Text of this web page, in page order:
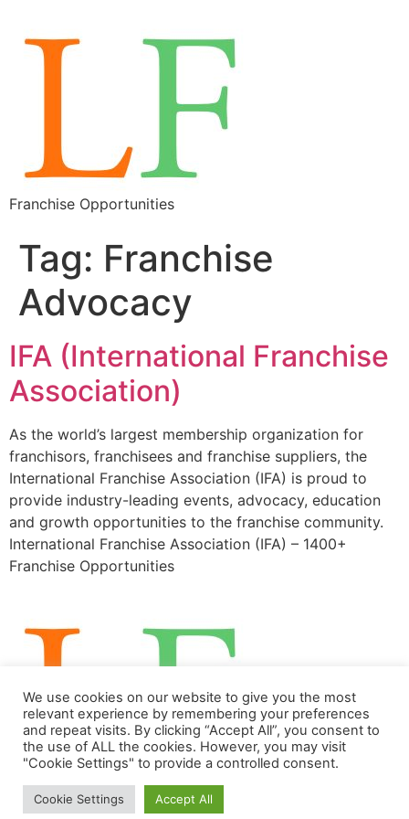
Franchise Opportunities
Tag: Franchise
Advocacy
IFA (International Franchise
Association)
As the world’s largest membership organization for
franchisors, franchisees and franchise suppliers, the
International Franchise Association (IFA) is proud to
provide industry-leading events, advocacy, education
and growth opportunities to the franchise community.
International Franchise Association (IFA) – 1400+
Franchise Opportunities
Franchise Opportunities
We use cookies on our website to give you the most
relevant experience by remembering your preferences
and repeat visits. By clicking “Accept All”, you consent to
the use of ALL the cookies. However, you may visit
"Cookie Settings" to provide a controlled consent.
Cookie Settings Accept All